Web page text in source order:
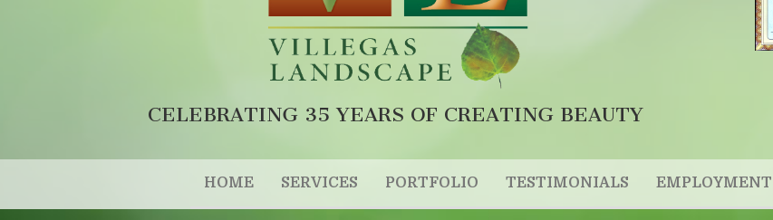
CELEBRATING 35 YEARS OF CREATING BEAUTY
HOME SERVICES PORTFOLIO TESTIMONIALS